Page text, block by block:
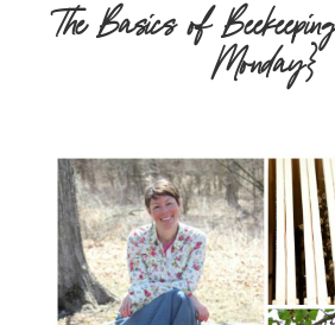
The Basics of
Monday}